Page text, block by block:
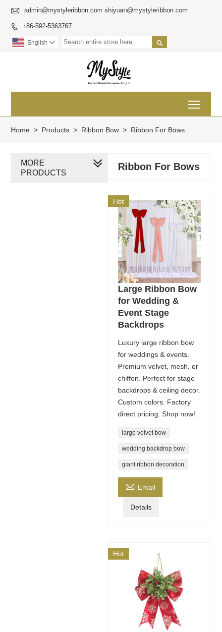
 admin@mystyleribbon.com shiyuan@mystyleribbon.com
 +86-592-5363767

English 
Home > Products > Ribbon Bow > Ribbon For Bows
Ribbon For Bows
Hot
Large Ribbon Bow
for Wedding &
Event Stage
Backdrops
Luxury large ribbon bow
for weddings & events.
Premium velvet, mesh, or
chiffon. Perfect for stage
backdrops & ceiling decor.
Custom colors. Factory
direct pricing. Shop now!
large velvet bow
wedding backdrop bow
giant ribbon decoration
 Email
Details
Hot
MORE
PRODUCTS